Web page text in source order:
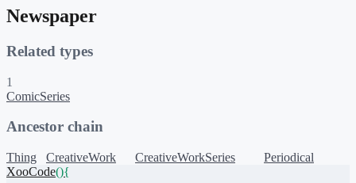
Newspaper
Related types
1
ComicSeries
Ancestor chain
Thing CreativeWork CreativeWorkSeries
Periodical
XooCode(){